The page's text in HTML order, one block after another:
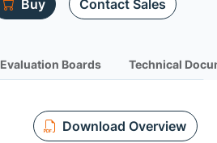
Buy Contact Sales
Evaluation Boards Technical
Download Overview